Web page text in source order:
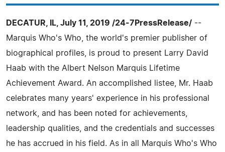
DECATUR, IL, July 11, 2019 /24-7PressRelease/ --
Marquis Who's Who, the world's premier publisher of
biographical profiles, is proud to present Larry David
Haab with the Albert Nelson Marquis Lifetime
Achievement Award. An accomplished listee, Mr. Haab
celebrates many years' experience in his professional
network, and has been noted for achievements,
leadership qualities, and the credentials and successes
he has accrued in his field. As in all Marquis Who's Who